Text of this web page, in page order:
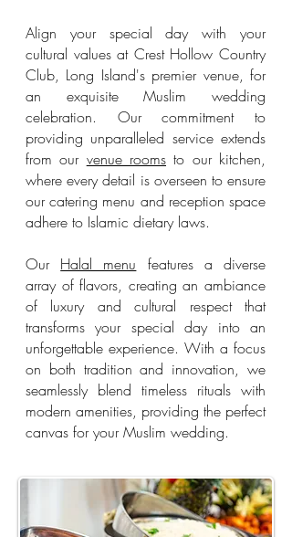
Align your special day with your
cultural values at Crest Hollow Country
Club, Long Island's premier venue, for
an exquisite Muslim wedding
celebration. Our commitment to
providing unparalleled service extends
from our venue rooms to our kitchen,
where every detail is overseen to ensure
our catering menu and reception space
adhere to Islamic dietary laws.
Our Halal menu features a diverse
array of flavors, creating an ambiance
of luxury and cultural respect that
transforms your special day into an
unforgettable experience. With a focus
on both tradition and innovation, we
seamlessly blend timeless rituals with
modern amenities, providing the perfect
canvas for your Muslim wedding.